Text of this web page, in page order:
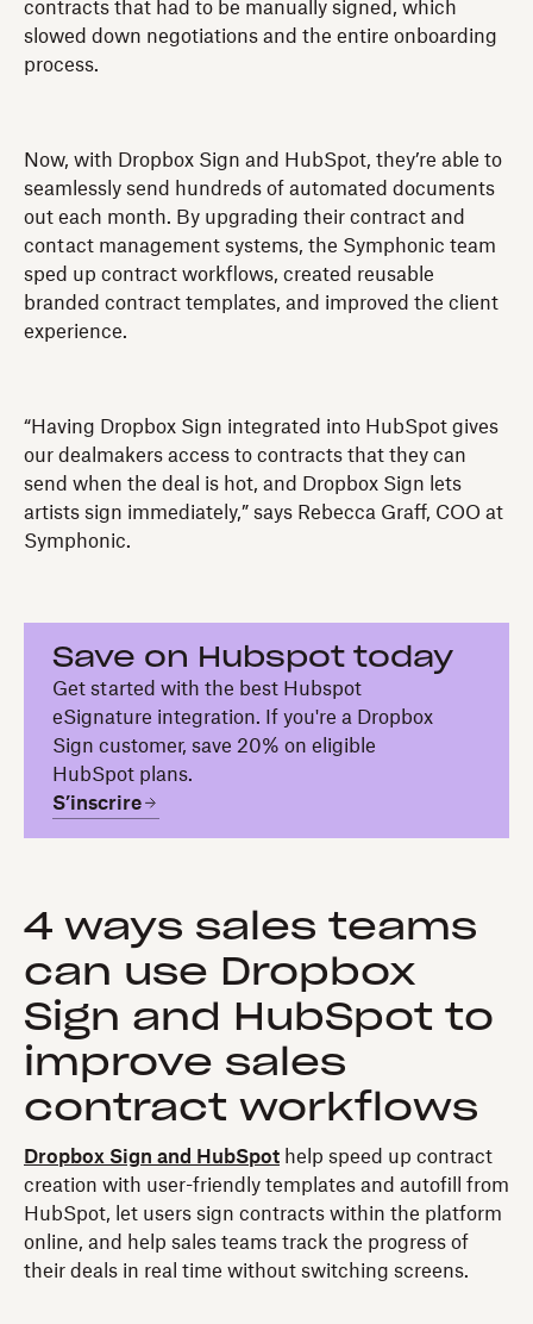
contracts that had to be manually signed, which
slowed down negotiations and the entire onboarding
process.
Now, with Dropbox Sign and HubSpot, they’re able to
seamlessly send hundreds of automated documents
out each month. By upgrading their contract and
contact management systems, the Symphonic team
sped up contract workflows, created reusable
branded contract templates, and improved the client
experience.
“Having Dropbox Sign integrated into HubSpot gives
our dealmakers access to contracts that they can
send when the deal is hot, and Dropbox Sign lets
artists sign immediately,” says Rebecca Graff, COO at
Symphonic.
Save on Hubspot today
Get started with the best Hubspot
eSignature integration. If you're a Dropbox
Sign customer, save 20% on eligible
HubSpot plans.
S’inscrire
4 ways sales teams
can use Dropbox
Sign and HubSpot to
improve sales
contract workflows
Dropbox Sign and HubSpot help speed up contract
creation with user-friendly templates and autofill from
HubSpot, let users sign contracts within the platform
online, and help sales teams track the progress of
their deals in real time without switching screens.